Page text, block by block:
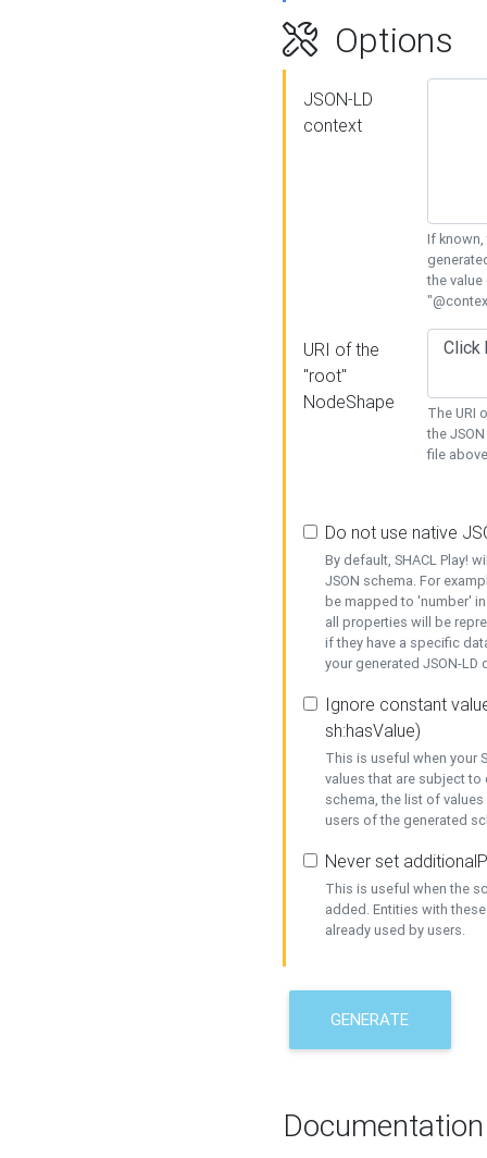
Options
JSON-LD
context
If known,
the
URI of the
"root"
NodeShape
The URI
the
file
Do not use native
By default, SHACL Play!
JSON schema. For
be mapped to 'number'
all properties will be
if they have a specific
your generated JSON-
Ignore constant
sh:hasValue)
This is useful when your
values that are subject
schema, the list of
users of the generated
Never set
This is useful when the
added. Entities with
already used by users.
GENERATE
Documentation